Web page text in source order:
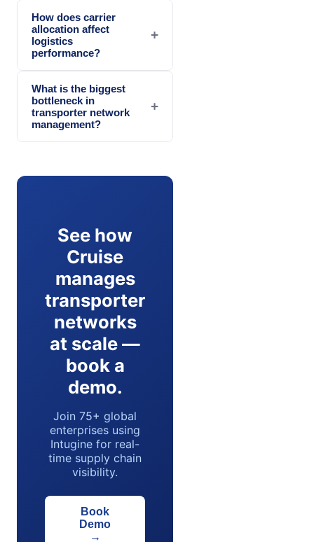
How does carrier
allocation affect
logistics
performance?
+
What is the biggest
bottleneck in
transporter network
management?
+
See how
Cruise
manages
transporter
networks
at scale —
book a
demo.
Join 75+ global
enterprises using
Intugine for real-
time supply chain
visibility.
Book
Demo
→